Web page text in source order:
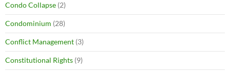
Condo Collapse (2)
Condominium (28)
Conflict Management (3)
Constitutional Rights (9)